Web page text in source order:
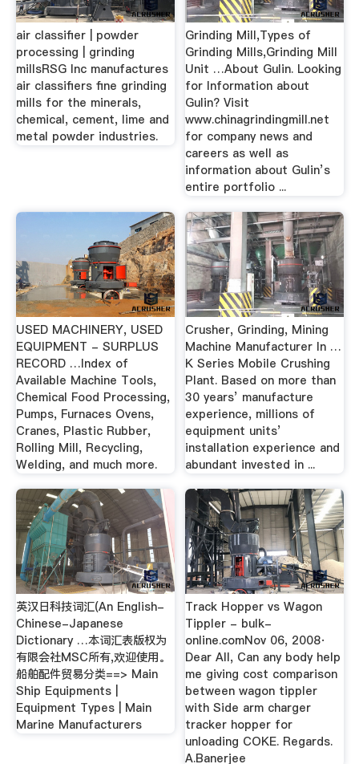
air classifier | powder
processing | grinding
millsRSG Inc manufactures
air classifiers fine grinding
mills for the minerals,
chemical, cement, lime and
metal powder industries.
Grinding Mill,Types of
Grinding Mills,Grinding Mill
Unit …About Gulin. Looking
for Information about
Gulin? Visit
www.chinagrindingmill.net
for company news and
careers as well as
information about Gulin’s
entire portfolio ...
USED MACHINERY, USED
EQUIPMENT - SURPLUS
RECORD …Index of
Available Machine Tools,
Chemical Food Processing,
Pumps, Furnaces Ovens,
Cranes, Plastic Rubber,
Rolling Mill, Recycling,
Welding, and much more.
Crusher, Grinding, Mining
Machine Manufacturer In …
K Series Mobile Crushing
Plant. Based on more than
30 years’ manufacture
experience, millions of
equipment units’
installation experience and
abundant invested in ...
英汉日科技词汇(An English-
Chinese-Japanese
Dictionary …本词汇表版权为
有限会社MSC所有,欢迎使用。
船舶配件贸易分类==> Main
Ship Equipments |
Equipment Types | Main
Marine Manufacturers
Track Hopper vs Wagon
Tippler - bulk-
online.comNov 06, 2008·
Dear All, Can any body help
me giving cost comparison
between wagon tippler
with Side arm charger
tracker hopper for
unloading COKE. Regards.
A.Banerjee